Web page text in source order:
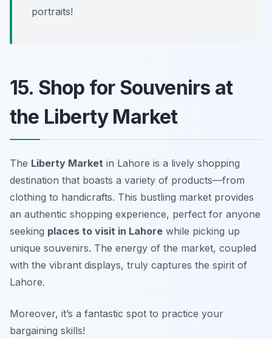
portraits!
15. Shop for Souvenirs at
the Liberty Market
The Liberty Market in Lahore is a lively shopping
destination that boasts a variety of products—from
clothing to handicrafts. This bustling market provides
an authentic shopping experience, perfect for anyone
seeking places to visit in Lahore while picking up
unique souvenirs. The energy of the market, coupled
with the vibrant displays, truly captures the spirit of
Lahore.
Moreover, it’s a fantastic spot to practice your
bargaining skills!